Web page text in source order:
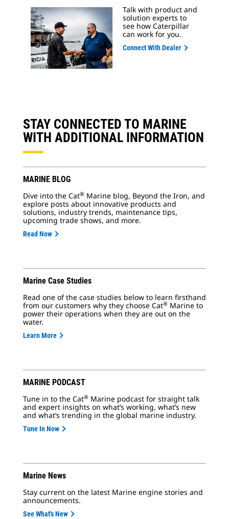
Talk with product and
solution experts to
see how Caterpillar
can work for you.
Connect With Dealer
STAY CONNECTED TO MARINE
WITH ADDITIONAL INFORMATION
MARINE BLOG
Dive into the Cat® Marine blog, Beyond the Iron, and
explore posts about innovative products and
solutions, industry trends, maintenance tips,
upcoming trade shows, and more.
Read Now
Marine Case Studies
Read one of the case studies below to learn firsthand
from our customers why they choose Cat® Marine to
power their operations when they are out on the
water.
Learn More
MARINE PODCAST
Tune in to the Cat® Marine podcast for straight talk
and expert insights on what’s working, what’s new
and what’s trending in the global marine industry.
Tune In Now
Marine News
Stay current on the latest Marine engine stories and
announcements.
See What's New